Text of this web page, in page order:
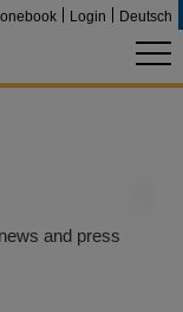
Login Deutsch
and press